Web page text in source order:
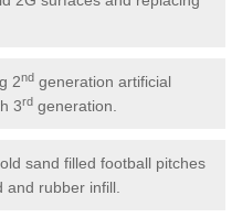
2nd generation artificial
3rd generation.
sand filled football pitches
and rubber infill.